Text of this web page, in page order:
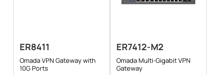
ER8411
Omada VPN Gateway with
10G Ports
ER7412-M2
Omada Multi-Gigabit VPN
Gateway